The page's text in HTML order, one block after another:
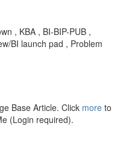
, KBA , BI-BIP-PUB ,
BI launch pad , Problem
Base Article. Click more to
(Login required).